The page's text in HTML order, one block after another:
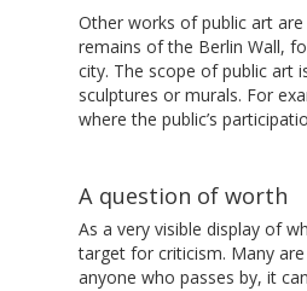
Other works of public art
remains of the Berlin Wall,
city. The scope of public art
sculptures or murals. For
where the public’s
A question of worth
As a very visible display of
target for criticism. Many
anyone who passes by, it